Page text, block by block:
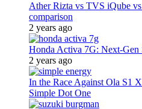
Ather Rizta vs TVS iQube
comparison
2 years ago
Honda Activa 7G: Next-Gen
2 years ago
In the Race Against Ola S1
Simple Dot One